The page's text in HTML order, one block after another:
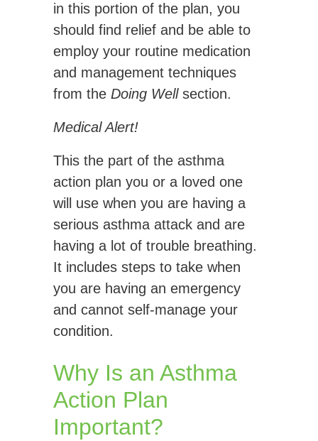
in this portion of the plan, you
should find relief and be able to
employ your routine medication
and management techniques
from the Doing Wellsection.
Medical Alert!
This the part of the asthma
action plan you or a loved one
will use when you are having a
serious asthma attack and are
having a lot of trouble breathing.
It includes steps to take when
you are having an emergency
and cannot self-manage your
condition.
Why Is an Asthma
Action Plan
Important?